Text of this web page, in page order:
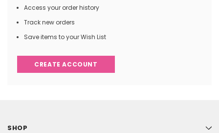
Access your order history
Track new orders
Save items to your Wish List
CREATE ACCOUNT
SHOP